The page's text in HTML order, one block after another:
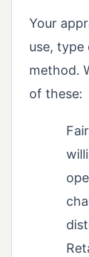
Your
use, type
method.
of these: